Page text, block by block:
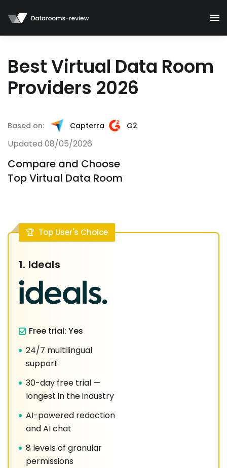
Best Virtual Data Room
Providers 2026
Based on: Capterra G2
Updated 08/05/2026
Compare and Choose
Top Virtual Data Room
Top User's Choice
1. Ideals
Free trial: Yes
24/7 multilingual
support
30-day free trial —
longest in the industry
AI-powered redaction
and AI chat
8 levels of granular
permissions